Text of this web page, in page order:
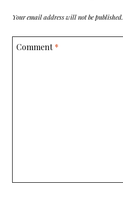
Your email address will not be published.
Comment*